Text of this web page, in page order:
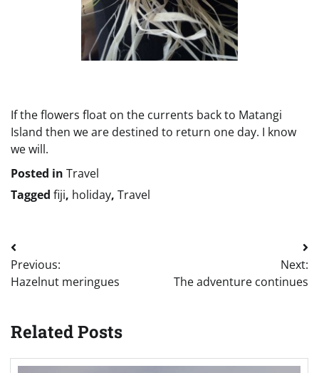
If the flowers float on the currents back to Matangi
Island then we are destined to return one day. I know
we will.
Posted in Travel
Tagged fiji, holiday, Travel
Post
navigation
Previous:
Hazelnut meringues
Next:
The adventure continues
Related Posts